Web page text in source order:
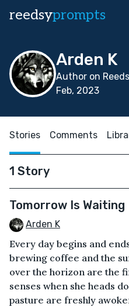
reedsyprompts
Arden K
Author on
Feb, 2023
Stories Comments
1 Story
Tomorrow Is Waiting
Arden K
Every day begins and
brewing coffee and the
over the horizon are the
senses when she heads
pasture are freshly